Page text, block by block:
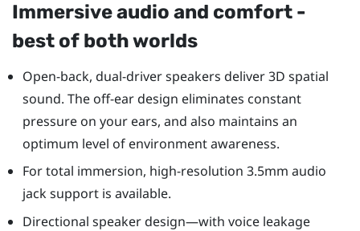
Immersive audio and comfort -
best of both worlds
Open-back, dual-driver speakers deliver 3D spatial
sound. The off-ear design eliminates constant
pressure on your ears, and also maintains an
optimum level of environment awareness.
For total immersion, high-resolution 3.5mm audio
jack support is available.
Directional speaker design—with voice leakage